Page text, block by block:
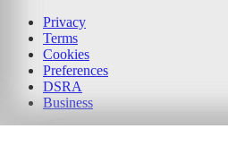
Privacy
Terms
Cookies
Preferences
DSRA
Business